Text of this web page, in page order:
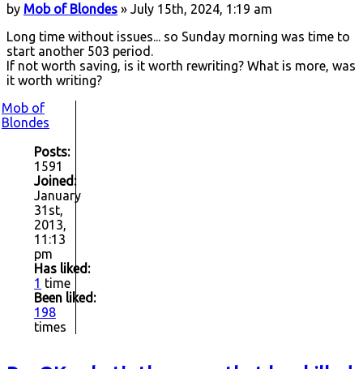
by Mob of Blondes » July 15th, 2024, 1:19 am
Long time without issues... so Sunday morning was time to
start another 503 period.
If not worth saving, is it worth rewriting? What is more, was
it worth writing?
Mob of
Blondes
Posts:
1591
Joined:
January
31st,
2013,
11:13
pm
Has liked:
1 time
Been liked:
198
times